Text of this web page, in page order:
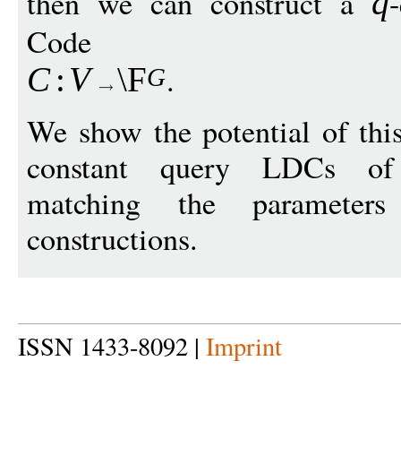
Code
C : V \FG.
We show the potential of
constant query LDCs of
matching the
constructions.
ISSN 1433-8092 | Imprint